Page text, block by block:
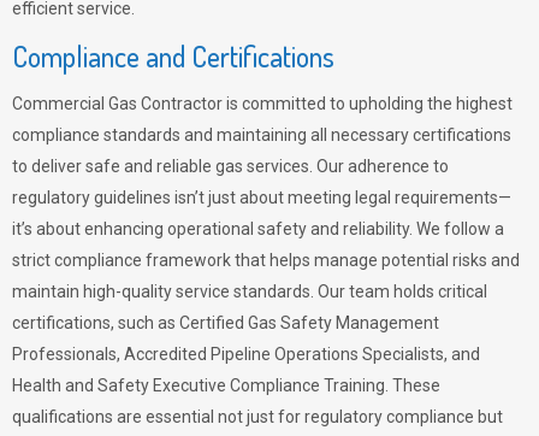
efficient service.
Compliance and Certifications
Commercial Gas Contractor is committed to upholding the highest
compliance standards and maintaining all necessary certifications
to deliver safe and reliable gas services. Our adherence to
regulatory guidelines isn’t just about meeting legal requirements—
it’s about enhancing operational safety and reliability. We follow a
strict compliance framework that helps manage potential risks and
maintain high-quality service standards. Our team holds critical
certifications, such as Certified Gas Safety Management
Professionals, Accredited Pipeline Operations Specialists, and
Health and Safety Executive Compliance Training. These
qualifications are essential not just for regulatory compliance but